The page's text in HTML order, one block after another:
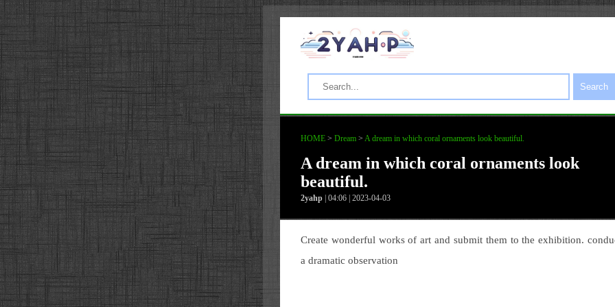
Search
HOME > Dream > A dream in which coral ornaments look beautiful.
A dream in which coral ornaments look
beautiful.
2yahp | 04:06 | 2023-04-03
Create wonderful works of art and submit them to the exhibition.
a dramatic observation